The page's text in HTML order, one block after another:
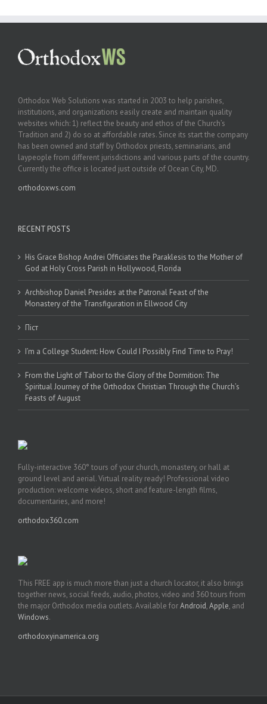
Orthodox Web Solutions was started in 2003 to help parishes,
institutions, and organizations easily create and maintain quality
websites which: 1) reflect the beauty and ethos of the Church’s
Tradition and 2) do so at affordable rates. Since its start the company
has been owned and staff by Orthodox priests, seminarians, and
laypeople from different jurisdictions and various parts of the country.
Currently the office is located just outside of Ocean City, MD.
orthodoxws.com
RECENT POSTS
His Grace Bishop Andrei Officiates the Paraklesis to the Mother of
God at Holy Cross Parish in Hollywood, Florida
Archbishop Daniel Presides at the Patronal Feast of the
Monastery of the Transfiguration in Ellwood City
Піст
I’m a College Student: How Could I Possibly Find Time to Pray!
From the Light of Tabor to the Glory of the Dormition: The
Spiritual Journey of the Orthodox Christian Through the Church’s
Feasts of August
Fully-interactive 360° tours of your church, monastery, or hall at
ground level and aerial. Virtual reality ready! Professional video
production: welcome videos, short and feature-length films,
documentaries, and more!
orthodox360.com
This FREE app is much more than just a church locator, it also brings
together news, social feeds, audio, photos, video and 360 tours from
the major Orthodox media outlets. Available forAndroid,Apple, and
Windows.
orthodoxyinamerica.org